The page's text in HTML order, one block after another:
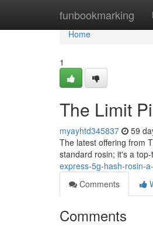
funbookmarking
Home
Home
1
The Limit
myayhtd345837 59
The latest offering from
standard rosin; it's a
express-5g-hash-rosin-
Comments
Comments